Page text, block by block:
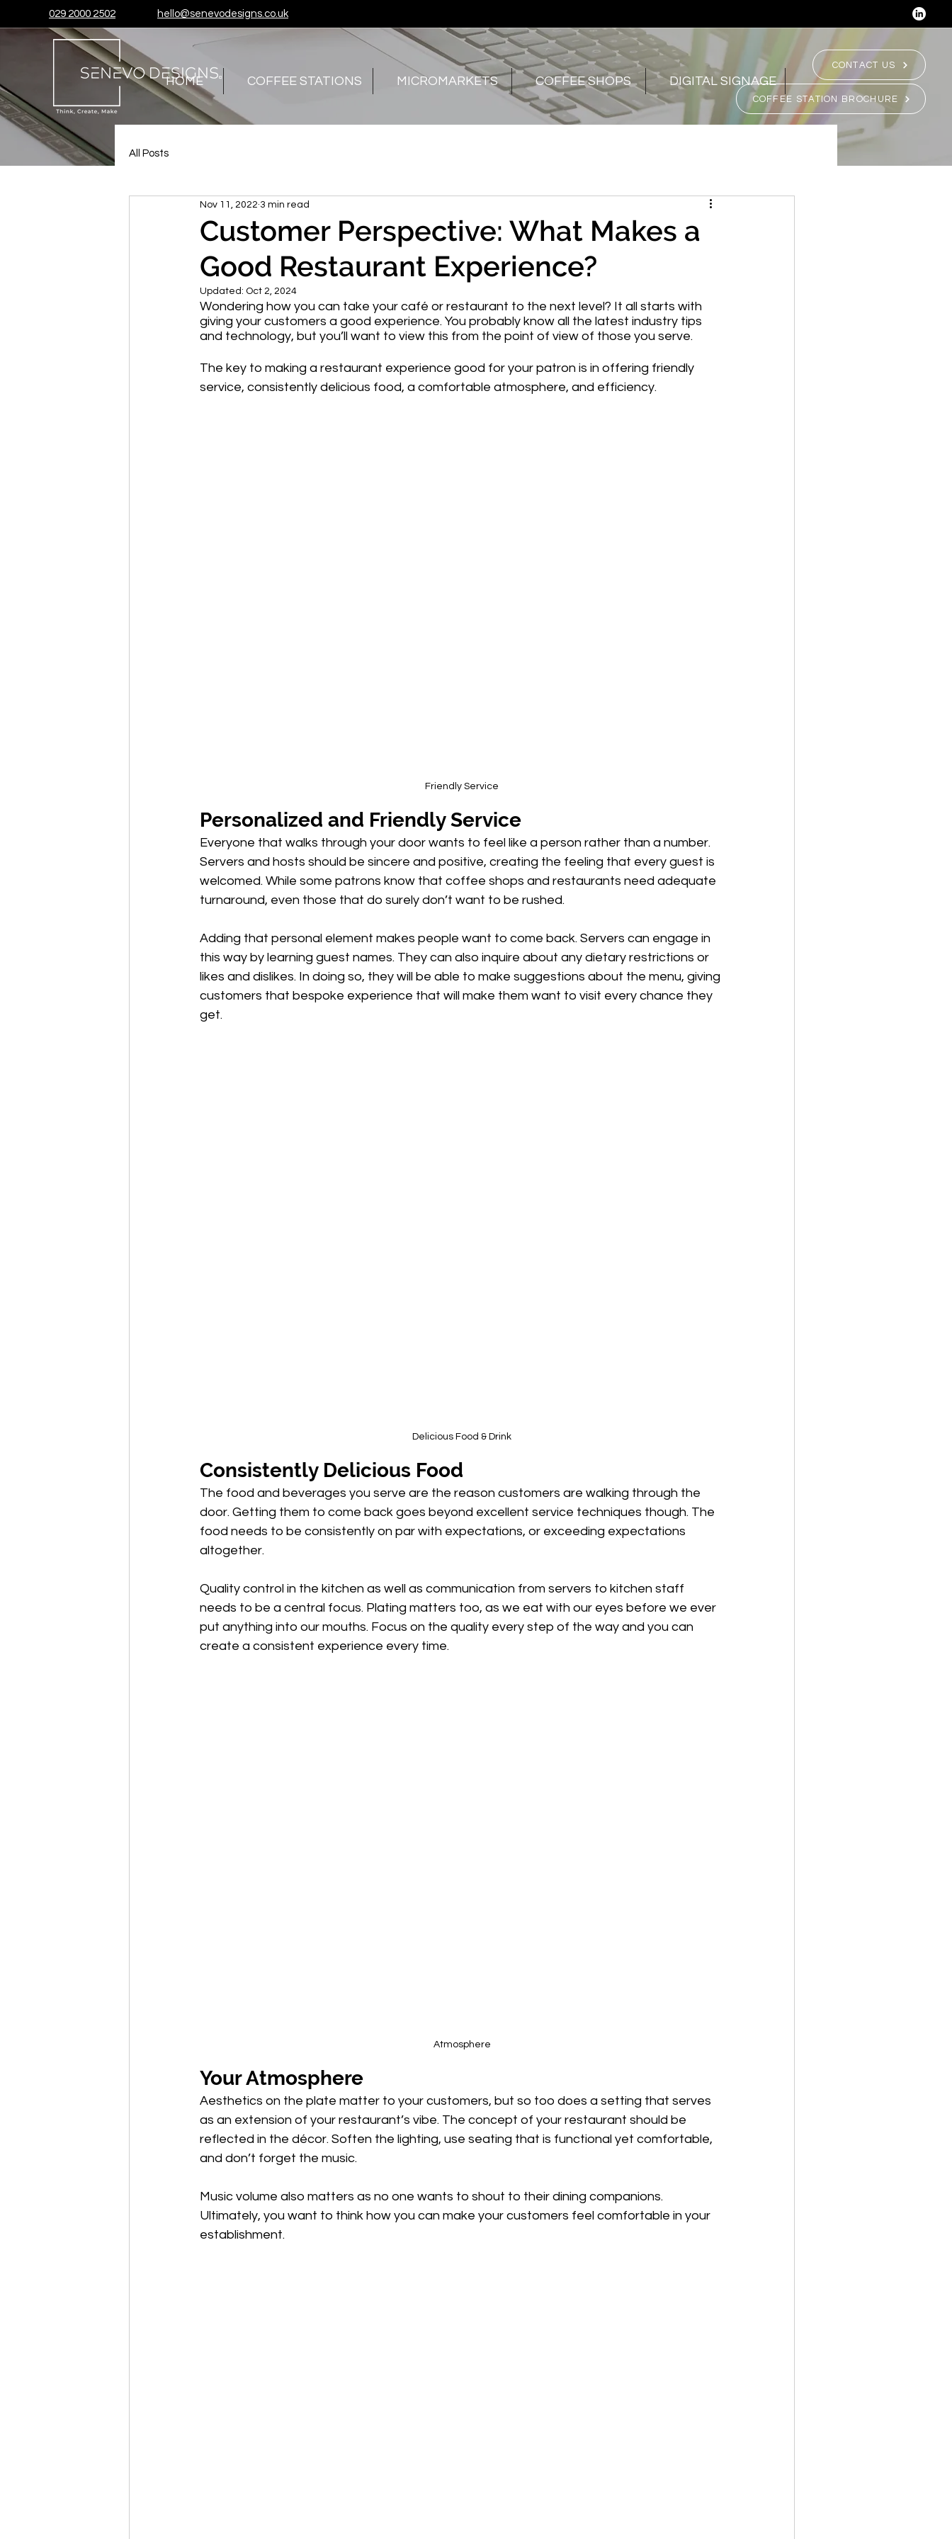
029 2000 2502 hello@senevodesigns.co.uk
CONTACT US
COFFEE STATION BROCHURE
HOME COFFEE STATIONS MICROMARKETS COFFEE SHOPS DIGITAL SIGNAGE
All Posts
Customer Perspective: What Makes a
Good Restaurant Experience?
Nov 11, 2022 3 min read
Updated: Oct 2, 2024
Wondering how you can take your café or restaurant to the next level? It all starts with
giving your customers a good experience. You probably know all the latest industry tips
and technology, but you’ll want to view this from the point of view of those you serve.
The key to making a restaurant experience good for your patron is in offering friendly
service, consistently delicious food, a comfortable atmosphere, and efficiency.
Friendly Service
Personalized and Friendly Service
Everyone that walks through your door wants to feel like a person rather than a number.
Servers and hosts should be sincere and positive, creating the feeling that every guest is
welcomed. While some patrons know that coffee shops and restaurants need adequate
turnaround, even those that do surely don’t want to be rushed.
Adding that personal element makes people want to come back. Servers can engage in
this way by learning guest names. They can also inquire about any dietary restrictions or
likes and dislikes. In doing so, they will be able to make suggestions about the menu, giving
customers that bespoke experience that will make them want to visit every chance they
get.
Delicious Food & Drink
Consistently Delicious Food
The food and beverages you serve are the reason customers are walking through the
door. Getting them to come back goes beyond excellent service techniques though. The
food needs to be consistently on par with expectations, or exceeding expectations
altogether.
Quality control in the kitchen as well as communication from servers to kitchen staff
needs to be a central focus. Plating matters too, as we eat with our eyes before we ever
put anything into our mouths. Focus on the quality every step of the way and you can
create a consistent experience every time.
Atmosphere
Your Atmosphere
Aesthetics on the plate matter to your customers, but so too does a setting that serves
as an extension of your restaurant’s vibe. The concept of your restaurant should be
reflected in the décor. Soften the lighting, use seating that is functional yet comfortable,
and don’t forget the music.
Music volume also matters as no one wants to shout to their dining companions.
Ultimately, you want to think how you can make your customers feel comfortable in your
establishment.